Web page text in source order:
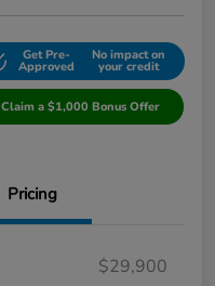
Get Pre-
Approved
No impact on
your credit
Claim a $1,000 Bonus Offer
Pricing
$29,900